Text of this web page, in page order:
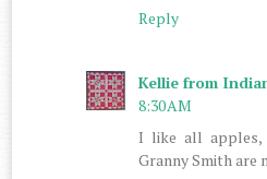
Reply
Kellie from
8:30 AM
I like all apples,
Granny Smith are